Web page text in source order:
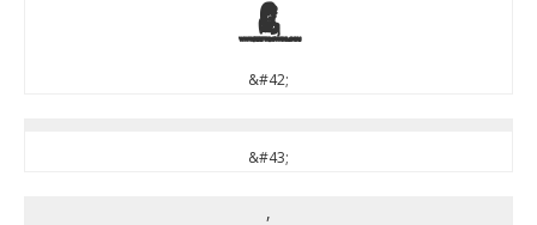
*
&#42;
&#43;
,